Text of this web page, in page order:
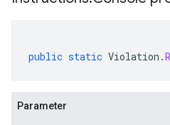
public static Violation .
Parameter